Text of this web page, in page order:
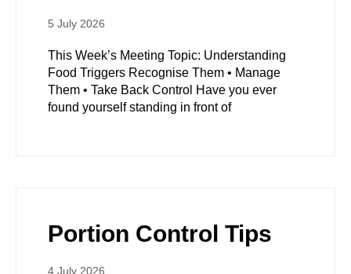
5 July 2026
This Week’s Meeting Topic: Understanding
Food Triggers Recognise Them • Manage
Them • Take Back Control Have you ever
found yourself standing in front of
Portion Control Tips
4 July 2026